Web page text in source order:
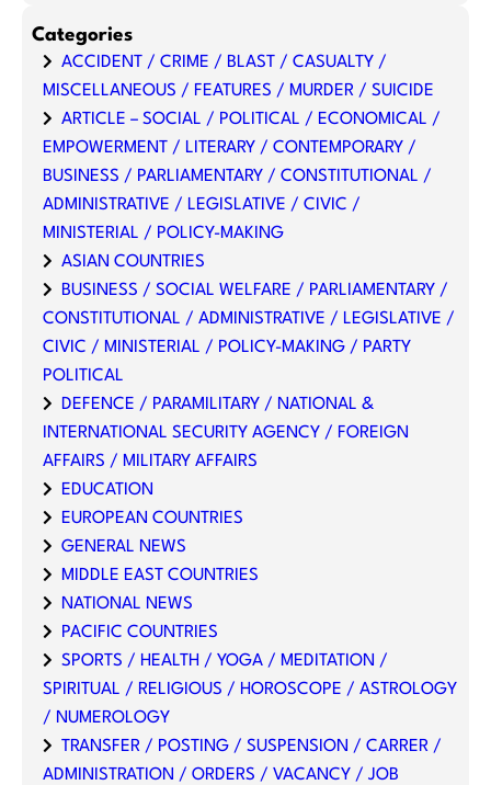
Categories
ACCIDENT / CRIME / BLAST / CASUALTY /
MISCELLANEOUS / FEATURES / MURDER / SUICIDE
ARTICLE – SOCIAL / POLITICAL / ECONOMICAL /
EMPOWERMENT / LITERARY / CONTEMPORARY /
BUSINESS / PARLIAMENTARY / CONSTITUTIONAL /
ADMINISTRATIVE / LEGISLATIVE / CIVIC /
MINISTERIAL / POLICY-MAKING
ASIAN COUNTRIES
BUSINESS / SOCIAL WELFARE / PARLIAMENTARY /
CONSTITUTIONAL / ADMINISTRATIVE / LEGISLATIVE /
CIVIC / MINISTERIAL / POLICY-MAKING / PARTY
POLITICAL
DEFENCE / PARAMILITARY / NATIONAL &
INTERNATIONAL SECURITY AGENCY / FOREIGN
AFFAIRS / MILITARY AFFAIRS
EDUCATION
EUROPEAN COUNTRIES
GENERAL NEWS
MIDDLE EAST COUNTRIES
NATIONAL NEWS
PACIFIC COUNTRIES
SPORTS / HEALTH / YOGA / MEDITATION /
SPIRITUAL / RELIGIOUS / HOROSCOPE / ASTROLOGY
/ NUMEROLOGY
TRANSFER / POSTING / SUSPENSION / CARRER /
ADMINISTRATION / ORDERS / VACANCY / JOB